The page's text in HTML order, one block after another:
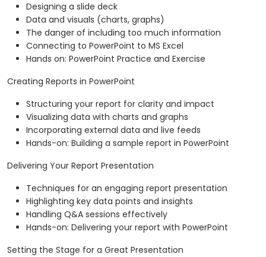
Designing a slide deck
Data and visuals (charts, graphs)
The danger of including too much information
Connecting to PowerPoint to MS Excel
Hands on: PowerPoint Practice and Exercise
Creating Reports in PowerPoint
Structuring your report for clarity and impact
Visualizing data with charts and graphs
Incorporating external data and live feeds
Hands-on: Building a sample report in PowerPoint
Delivering Your Report Presentation
Techniques for an engaging report presentation
Highlighting key data points and insights
Handling Q&A sessions effectively
Hands-on: Delivering your report with PowerPoint
Setting the Stage for a Great Presentation